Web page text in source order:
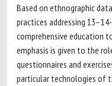
Based on ethnographic
practices addressing
comprehensive education
emphasis is given to the
questionnaires and
particular technologies of